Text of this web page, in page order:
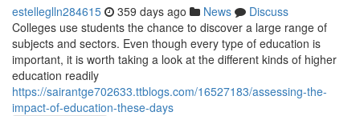
estelleglln284615 359 days ago News
Discuss
Colleges use students the chance to discover a large range of
subjects and sectors. Even though every type of education is
important, it is worth taking a look at the different kinds of higher
education readily
https://sairantge702633.ttblogs.com/16527183/assessing-the-
impact-of-education-these-days